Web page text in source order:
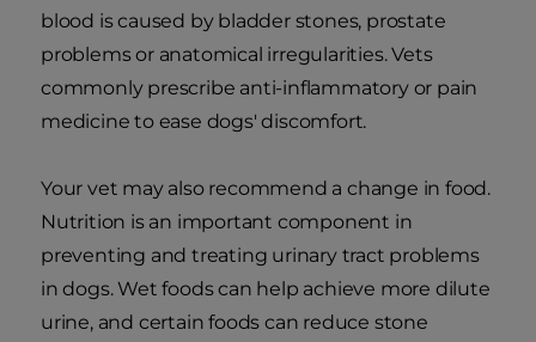
blood is caused by bladder stones, prostate
problems or anatomical irregularities. Vets
commonly prescribe anti-inflammatory or pain
medicine to ease dogs' discomfort.
Your vet may also recommend a change in food.
Nutrition is an important component in
preventing and treating urinary tract problems
in dogs. Wet foods can help achieve more dilute
urine, and certain foods can reduce stone